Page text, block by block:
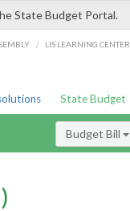
State Budget Portal.
/ LIS LEARNING CENTER
State Budget
Budget Bill